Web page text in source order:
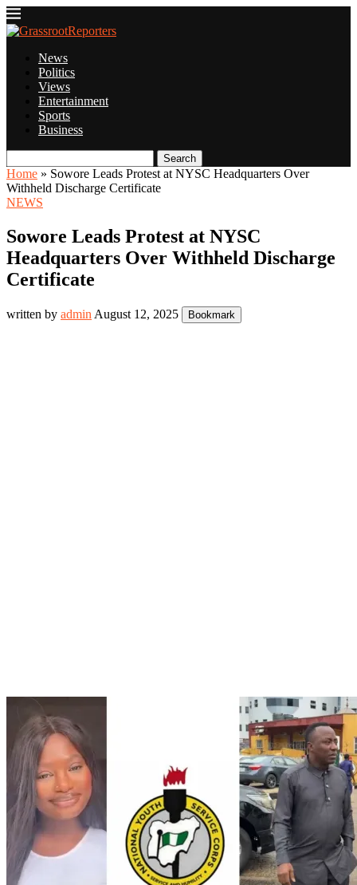
News
Politics
Views
Entertainment
Sports
Business
Search
Home » Sowore Leads Protest at NYSC Headquarters Over
Withheld Discharge Certificate
NEWS
Sowore Leads Protest at NYSC
Headquarters Over Withheld Discharge
Certificate
written by admin August 12, 2025 Bookmark